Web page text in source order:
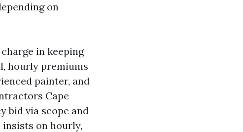
on
in keeping
hourly premiums
painter, and
Cape
bid via scope and
on hourly,